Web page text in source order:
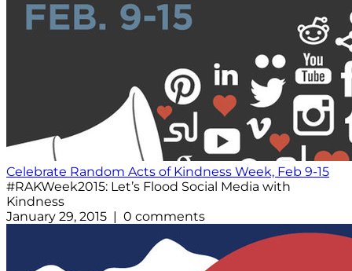
Celebrate Random Acts of Kindness Week, Feb 9-15
#RAKWeek2015: Let’s Flood Social Media with
Kindness
January 29, 2015 | 0 comments